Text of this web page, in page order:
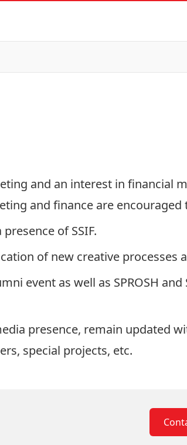
and an interest in financial
and finance are encouraged
of SSIF.
of new creative processes
event as well as SPROSH and
presence, remain updated
special projects, etc.